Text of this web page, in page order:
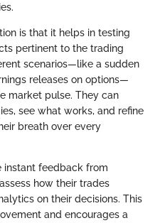
is that it helps in testing
pertinent to the trading
scenarios—like a sudden
releases on options—
market pulse. They can
see what works, and refine
breath over every
instant feedback from
how their trades
on their decisions. This
and encourages a